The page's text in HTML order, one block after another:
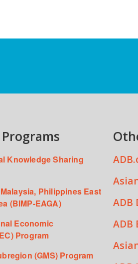
Knowledge Sharing
Philippines East
(BIMP-EAGA)
Economic
Program
(GMS) Program
ADB
ADB